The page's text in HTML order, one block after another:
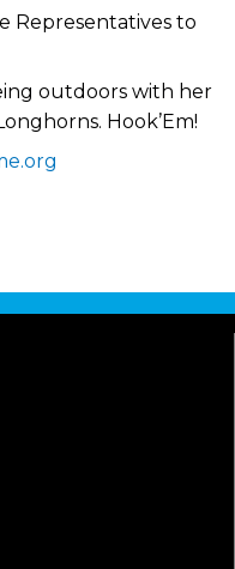
Representatives to
outdoors with her
Hook’Em!